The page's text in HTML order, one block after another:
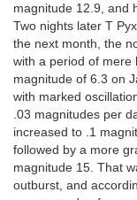
magnitude 12.9, and
Two nights later T
the next month, the
with a period of mere
magnitude of 6.3 on
with marked
.03 magnitudes per
increased to .1
followed by a more
magnitude 15. That
outburst, and